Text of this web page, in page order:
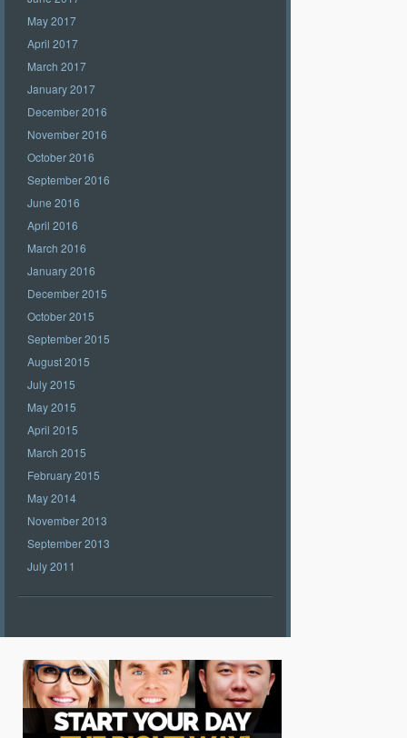
May 2017
April 2017
March 2017
January 2017
December 2016
November 2016
October 2016
September 2016
June 2016
April 2016
March 2016
January 2016
December 2015
October 2015
September 2015
August 2015
July 2015
May 2015
April 2015
March 2015
February 2015
May 2014
November 2013
September 2013
July 2011